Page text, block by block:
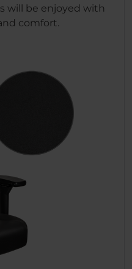
will be enjoyed with
comfort.